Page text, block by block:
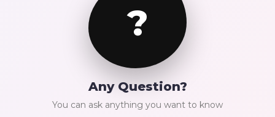
?
Any Question?
You can ask anything you want to know